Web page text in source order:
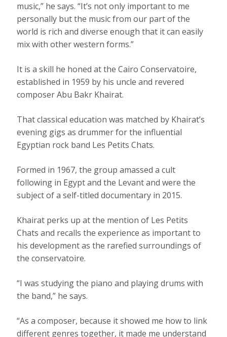
music,” he says. “It’s not only important to me
personally but the music from our part of the
world is rich and diverse enough that it can easily
mix with other western forms.”
It is a skill he honed at the Cairo Conservatoire,
established in 1959 by his uncle and revered
composer Abu Bakr Khairat.
That classical education was matched by Khairat’s
evening gigs as drummer for the influential
Egyptian rock band Les Petits Chats.
Formed in 1967, the group amassed a cult
following in Egypt and the Levant and were the
subject of a self-titled documentary in 2015.
Khairat perks up at the mention of Les Petits
Chats and recalls the experience as important to
his development as the rarefied surroundings of
the conservatoire.
“I was studying the piano and playing drums with
the band,” he says.
“As a composer, because it showed me how to link
different genres together, it made me understand